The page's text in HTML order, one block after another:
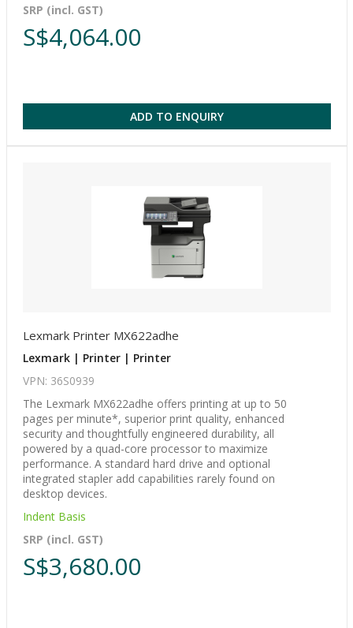
SRP (incl. GST)
S$4,064.00
ADD TO ENQUIRY
Lexmark Printer MX622adhe
Lexmark | Printer | Printer
VPN: 36S0939
The Lexmark MX622adhe offers printing at up to 50
pages per minute*, superior print quality, enhanced
security and thoughtfully engineered durability, all
powered by a quad-core processor to maximize
performance. A standard hard drive and optional
integrated stapler add capabilities rarely found on
desktop devices.
Indent Basis
SRP (incl. GST)
S$3,680.00